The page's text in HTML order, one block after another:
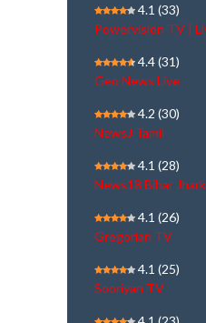
4.1 (33)
Powervision TV |
4.4(31)
Geo News Live
4.2 (30)
NewsJ Tamil
4.1 (28)
News18 Bihar
4.1 (26)
Gregorian TV
4.1 (25)
Sooriyan TV